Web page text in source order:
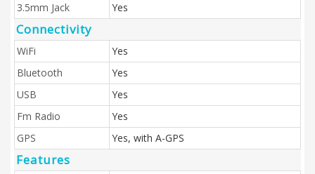
3.5mm Jack
Yes
Connectivity
WiFi
Yes
Bluetooth
Yes
USB
Yes
Fm Radio
Yes
GPS
Yes, with A-GPS
Features